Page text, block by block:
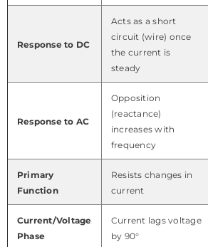
Response to DC
Acts as a short
circuit (wire) once
the current is
steady
Response to AC
Opposition
(reactance)
increases with
frequency
Primary
Function
Resists changes in
current
Current/Voltage
Phase
Current lags voltage
by 90°